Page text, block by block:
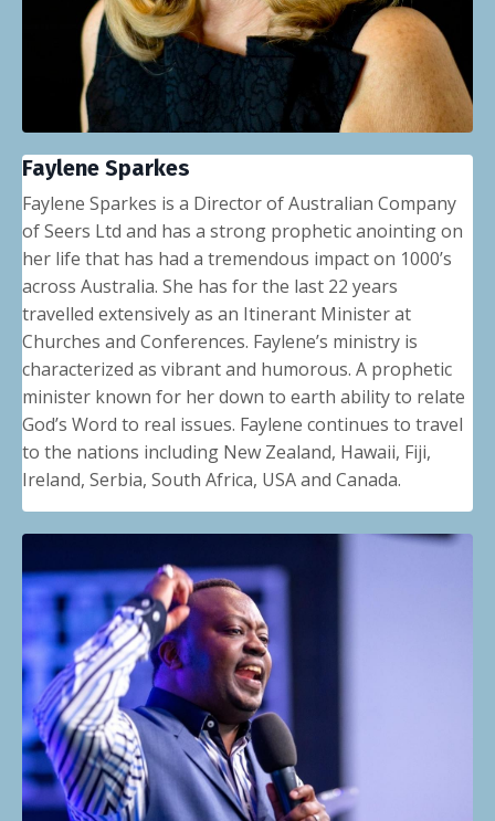
Faylene Sparkes
Faylene Sparkes is a Director of Australian Company
of Seers Ltd and has a strong prophetic anointing on
her life that has had a tremendous impact on 1000’s
across Australia. She has for the last 22 years
travelled extensively as an Itinerant Minister at
Churches and Conferences. Faylene’s ministry is
characterized as vibrant and humorous. A prophetic
minister known for her down to earth ability to relate
God’s Word to real issues. Faylene continues to travel
to the nations including New Zealand, Hawaii, Fiji,
Ireland, Serbia, South Africa, USA and Canada.